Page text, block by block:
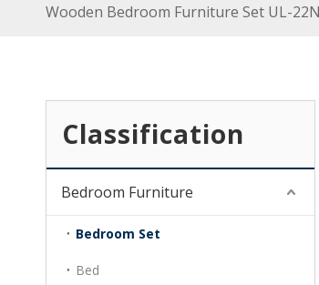
Wooden Bedroom Furniture Set UL-
Classification
Bedroom Furniture
Bedroom Set
Bed